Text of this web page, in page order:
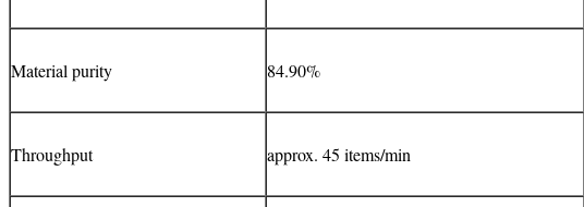
Material purity 84.90%
Throughput approx. 45 items/min